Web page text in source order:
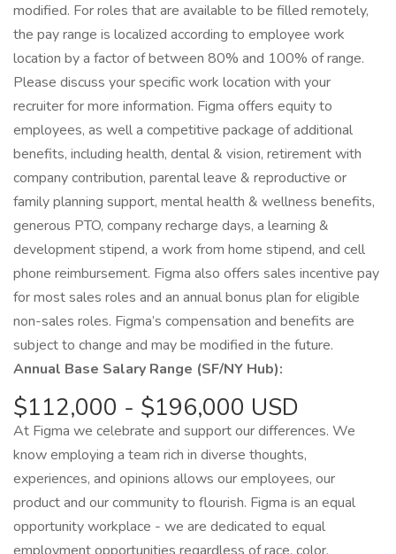
modified. For roles that are available to be filled remotely,
the pay range is localized according to employee work
location by a factor of between 80% and 100% of range.
Please discuss your specific work location with your
recruiter for more information. Figma offers equity to
employees, as well a competitive package of additional
benefits, including health, dental & vision, retirement with
company contribution, parental leave & reproductive or
family planning support, mental health & wellness benefits,
generous PTO, company recharge days, a learning &
development stipend, a work from home stipend, and cell
phone reimbursement. Figma also offers sales incentive pay
for most sales roles and an annual bonus plan for eligible
non-sales roles. Figma’s compensation and benefits are
subject to change and may be modified in the future.
Annual Base Salary Range (SF/NY Hub):
$112,000 - $196,000 USD
At Figma we celebrate and support our differences. We
know employing a team rich in diverse thoughts,
experiences, and opinions allows our employees, our
product and our community to flourish. Figma is an equal
opportunity workplace - we are dedicated to equal